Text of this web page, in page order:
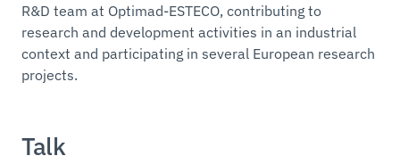
R&D team at Optimad-ESTECO, contributing to
research and development activities in an industrial
context and participating in several European research
projects.
Talk